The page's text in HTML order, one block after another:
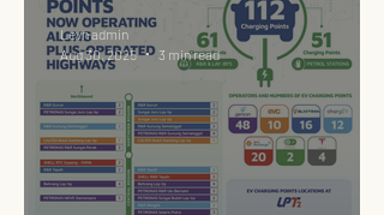
Levn admin
Aug 30, 2025
3 min read